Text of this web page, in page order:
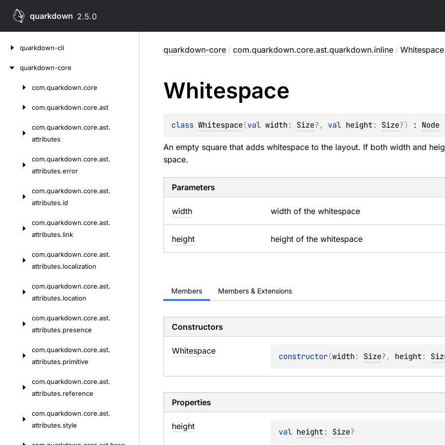
quarkdown 2.5.0
quarkdown-cli
quarkdown-core
com.quarkdown.core
com.quarkdown.core.ast
com.quarkdown.core.ast.
attributes
com.quarkdown.core.ast.
attributes.error
com.quarkdown.core.ast.
attributes.id
com.quarkdown.core.ast.
attributes.link
com.quarkdown.core.ast.
attributes.localization
com.quarkdown.core.ast.
attributes.location
com.quarkdown.core.ast.
attributes.presence
com.quarkdown.core.ast.
attributes.primitive
com.quarkdown.core.ast.
attributes.reference
com.quarkdown.core.ast.
attributes.style
quarkdown-core / com.quarkdown.core.ast.quarkdown.inline / Whitespace
Whitespace
class Whitespace(val width: Size?, val height: Size?) : Node
An empty square that adds whitespace to the layout. If both width and
space.
Parameters
width width of the whitespace
height height of the whitespace
Members Members & Extensions
Constructors
Whitespace
constructor(width: Size?, height:
Properties
height
val height: Size?